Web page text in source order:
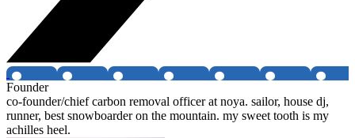
Founder
co-founder/chief carbon removal officer at noya. sailor, house dj,
runner, best snowboarder on the mountain. my sweet tooth is my
achilles heel.